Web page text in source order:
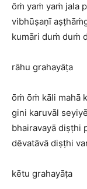
ōṁ yaṁ yaṁ jala
vibhūṣaṇī
kumāri duṁ duṁ
rāhu grahayāṭa
ōṁ ōṁ kāli mahā
gini karuvāl
bhairavayā diṣṭhi
dēvatāvā diṣṭhi
kētu grahayāṭa